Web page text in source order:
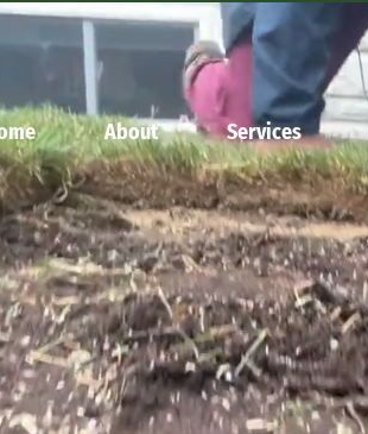
About Services